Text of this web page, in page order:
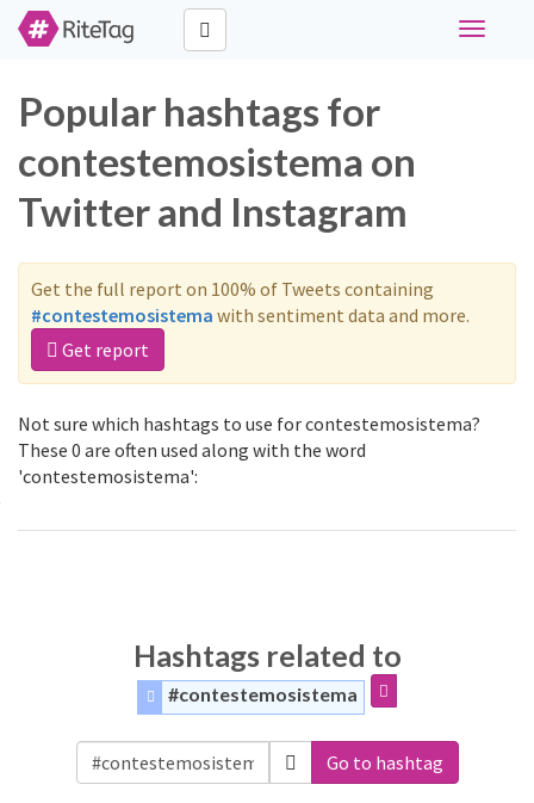
Toggle
Popular hashtags for
contestemosistema on
Twitter and Instagram
Get the full report on 100% of Tweets containing
#contestemosistema with sentiment data and more.
Get report
Not sure which hashtags to use for contestemosistema?
These 0 are often used along with the word
'contestemosistema':
Hashtags related to
#contestemosistema
Go to hashtag